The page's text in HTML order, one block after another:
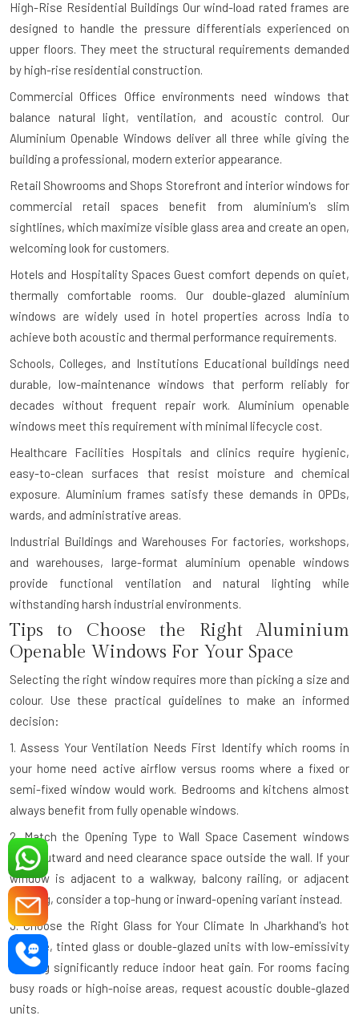
High-Rise Residential Buildings Our wind-load rated frames are
designed to handle the pressure differentials experienced on
upper floors. They meet the structural requirements demanded
by high-rise residential construction.
Commercial Offices Office environments need windows that
balance natural light, ventilation, and acoustic control. Our
Aluminium Openable Windows deliver all three while giving the
building a professional, modern exterior appearance.
Retail Showrooms and Shops Storefront and interior windows for
commercial retail spaces benefit from aluminium's slim
sightlines, which maximize visible glass area and create an open,
welcoming look for customers.
Hotels and Hospitality Spaces Guest comfort depends on quiet,
thermally comfortable rooms. Our double-glazed aluminium
windows are widely used in hotel properties across India to
achieve both acoustic and thermal performance requirements.
Schools, Colleges, and Institutions Educational buildings need
durable, low-maintenance windows that perform reliably for
decades without frequent repair work. Aluminium openable
windows meet this requirement with minimal lifecycle cost.
Healthcare Facilities Hospitals and clinics require hygienic,
easy-to-clean surfaces that resist moisture and chemical
exposure. Aluminium frames satisfy these demands in OPDs,
wards, and administrative areas.
Industrial Buildings and Warehouses For factories, workshops,
and warehouses, large-format aluminium openable windows
provide functional ventilation and natural lighting while
withstanding harsh industrial environments.
Tips to Choose the Right Aluminium
Openable Windows For Your Space
Selecting the right window requires more than picking a size and
colour. Use these practical guidelines to make an informed
decision:
1. Assess Your Ventilation Needs First Identify which rooms in
your home need active airflow versus rooms where a fixed or
semi-fixed window would work. Bedrooms and kitchens almost
always benefit from fully openable windows.
2. Match the Opening Type to Wall Space Casement windows
open outward and need clearance space outside the wall. If your
window is adjacent to a walkway, balcony railing, or adjacent
building, consider a top-hung or inward-opening variant instead.
3. Choose the Right Glass for Your Climate In Jharkhand's hot
climate, tinted glass or double-glazed units with low-emissivity
coating significantly reduce indoor heat gain. For rooms facing
busy roads or high-noise areas, request acoustic double-glazed
units.